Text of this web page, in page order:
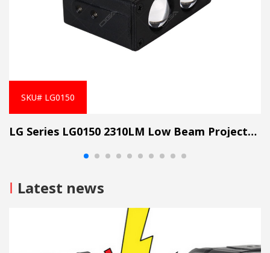
SKU# LG0150
LG Series LG0150 2310LM Low Beam Projector Lens Grille Light
I Latest news